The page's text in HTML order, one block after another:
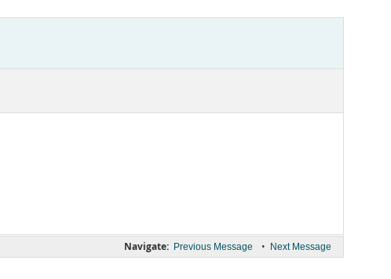
Navigate: Previous Message • Next Message